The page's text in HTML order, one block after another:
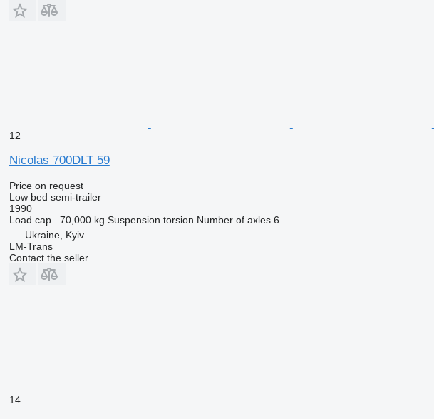
12
Nicolas 700DLT 59
Price on request
Low bed semi-trailer
1990
Load cap.
70,000 kg Suspension torsion Number of axles 6
Ukraine, Kyiv
LM-Trans
Contact the seller
14